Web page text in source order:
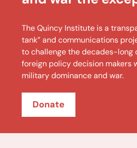
The Quincy Institute is a
tank” and communications
to challenge the decades-long
foreign policy decision makers
military dominance and war.
Donate